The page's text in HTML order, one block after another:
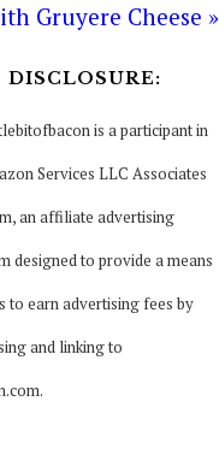
Gruyere Cheese »
DISCLOSURE:
is a participant in
Services LLC Associates
an affiliate advertising
designed to provide a means
to earn advertising fees by
and linking to